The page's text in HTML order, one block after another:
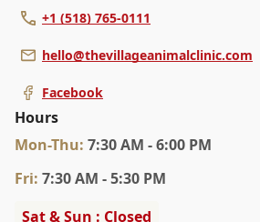
+1 (518) 765-0111
hello@thevillageanimalclinic.com
Facebook
Hours
Mon-Thu: 7:30 AM - 6:00 PM
Fri: 7:30 AM - 5:30 PM
Sat & Sun : Closed